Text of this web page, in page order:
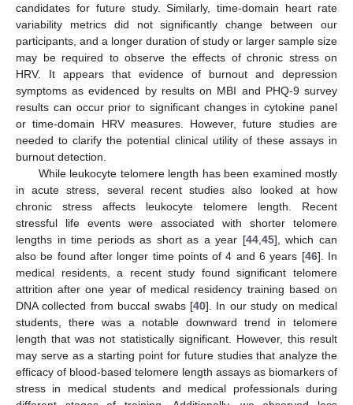
candidates for future study. Similarly, time-domain heart rate
variability metrics did not significantly change between our
participants, and a longer duration of study or larger sample size
may be required to observe the effects of chronic stress on
HRV. It appears that evidence of burnout and depression
symptoms as evidenced by results on MBI and PHQ-9 survey
results can occur prior to significant changes in cytokine panel
or time-domain HRV measures. However, future studies are
needed to clarify the potential clinical utility of these assays in
burnout detection.
While leukocyte telomere length has been examined mostly
in acute stress, several recent studies also looked at how
chronic stress affects leukocyte telomere length. Recent
stressful life events were associated with shorter telomere
lengths in time periods as short as a year [44, 45], which can
also be found after longer time points of 4 and 6 years [46]. In
medical residents, a recent study found significant telomere
attrition after one year of medical residency training based on
DNA collected from buccal swabs [40]. In our study on medical
students, there was a notable downward trend in telomere
length that was not statistically significant. However, this result
may serve as a starting point for future studies that analyze the
efficacy of blood-based telomere length assays as biomarkers of
stress in medical students and medical professionals during